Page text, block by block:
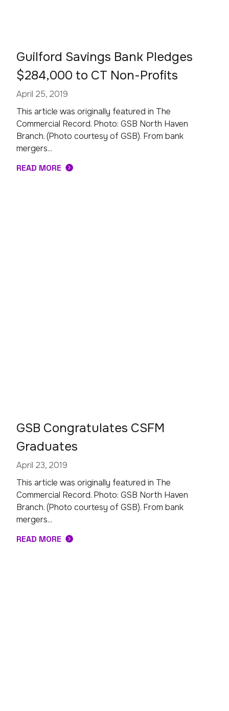
Guilford Savings Bank Pledges
$284,000 to CT Non-Profits
April 25, 2019
This article was originally featured in The
Commercial Record. Photo: GSB North Haven
Branch. (Photo courtesy of GSB). From bank
mergers...
READ MORE
GSB Congratulates CSFM
Graduates
April 23, 2019
This article was originally featured in The
Commercial Record. Photo: GSB North Haven
Branch. (Photo courtesy of GSB). From bank
mergers...
READ MORE